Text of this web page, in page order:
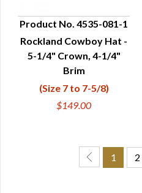
QUICK VIEW
Product No. 4535-081-1
Rockland Cowboy Hat -
5-1/4" Crown, 4-1/4"
Brim
(Size 7 to 7-5/8)
$149.00
1 2